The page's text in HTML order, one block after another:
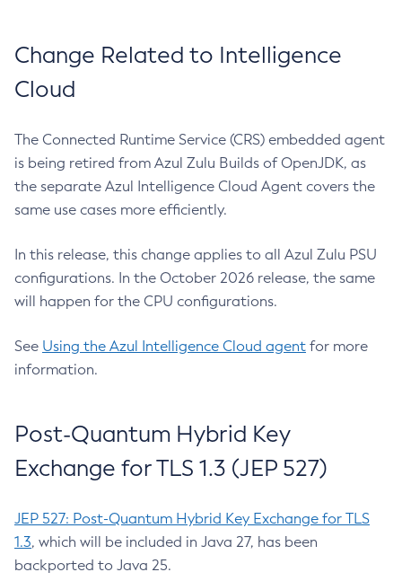
Change Related to Intelligence
Cloud
The Connected Runtime Service (CRS) embedded agent
is being retired from Azul Zulu Builds of OpenJDK, as
the separate Azul Intelligence Cloud Agent covers the
same use cases more efficiently.
In this release, this change applies to all Azul Zulu PSU
configurations. In the October 2026 release, the same
will happen for the CPU configurations.
See Using the Azul Intelligence Cloud agent for more
information.
Post-Quantum Hybrid Key
Exchange for TLS 1.3 (JEP 527)
JEP 527: Post-Quantum Hybrid Key Exchange for TLS
1.3, which will be included in Java 27, has been
backported to Java 25.